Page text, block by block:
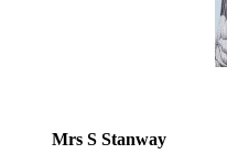
Mrs S Stanway